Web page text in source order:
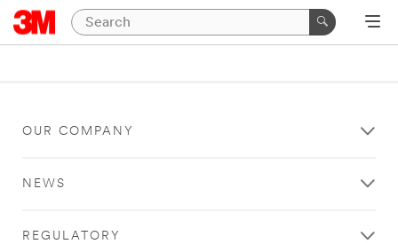
OUR COMPANY
NEWS
REGULATORY